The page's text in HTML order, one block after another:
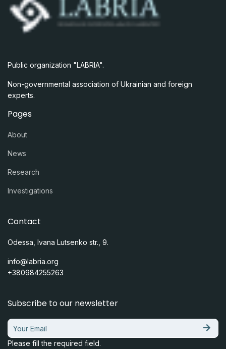
Public organization "LABRIA".
Non-governmental association of Ukrainian and foreign
experts.
Pages
About
News
Research
Investigations
Contact
Odessa, Ivana Lutsenko str., 9.
info@labria.org
+380984255263
Subscribe to our newsletter
Please fill the required field.